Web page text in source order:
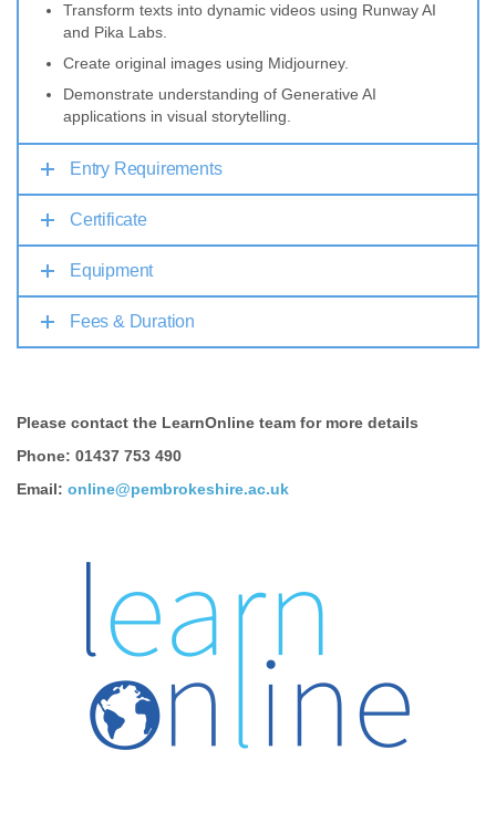
Transform texts into dynamic videos using Runway AI
and Pika Labs.
Create original images using Midjourney.
Demonstrate understanding of Generative AI
applications in visual storytelling.
Entry Requirements
Certificate
Equipment
Fees & Duration
Please contact the LearnOnline team for more details
Phone: 01437 753 490
Email: online@pembrokeshire.ac.uk